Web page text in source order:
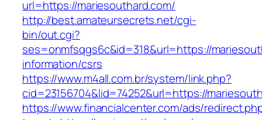
url=https://mariesouthard.com/
http://best.amateursecrets.net/cgi-
bin/out.cgi?
ses=onmfsqgs6c&id=318&url=https://
information/csrs
https://www.m4all.com.br/system/link.php?
cid=23156704&lid=74252&url=https://
https://www.financialcenter.com/ads/